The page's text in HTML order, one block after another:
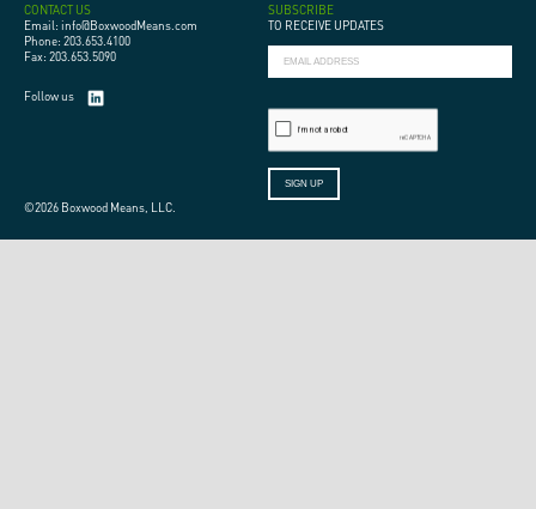
CONTACT US
Email: info@BoxwoodMeans.com
Phone: 203.653.4100
Fax: 203.653.5090
Follow us
SUBSCRIBE
TO RECEIVE UPDATES
©2026 Boxwood Means, LLC.